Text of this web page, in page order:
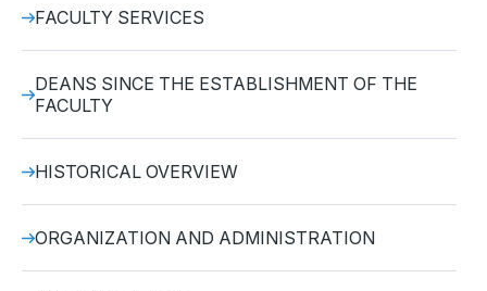
FACULTY SERVICES
DEANS SINCE THE ESTABLISHMENT OF THE
FACULTY
HISTORICAL OVERVIEW
ORGANIZATION AND ADMINISTRATION